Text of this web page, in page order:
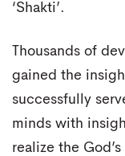
‘Shakti’.
Thousands of
gained the
successfully
minds with
realize the